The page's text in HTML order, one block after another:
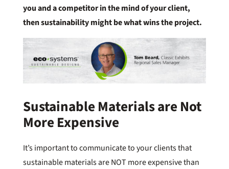
you and a competitor in the mind of your client,
then sustainability might be what wins the project.
Sustainable Materials are Not
More Expensive
It’s important to communicate to your clients that
sustainable materials are NOT more expensive than